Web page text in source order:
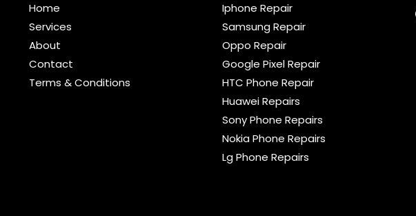
Home
Services
About
Contact
Terms & Conditions​
Iphone Repair
Samsung Repair
Oppo Repair
Google Pixel Repair
HTC Phone Repair
Huawei Repairs
Sony Phone Repairs
Nokia Phone Repairs
Lg Phone Repairs